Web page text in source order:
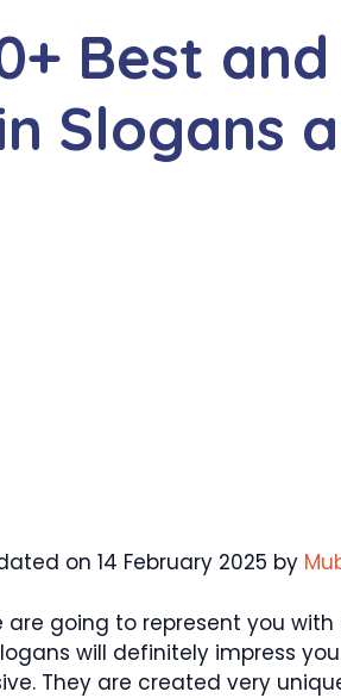
Best
Slogans
on 14 February 2025 by
are going to represent you
will definitely impress
They are created very